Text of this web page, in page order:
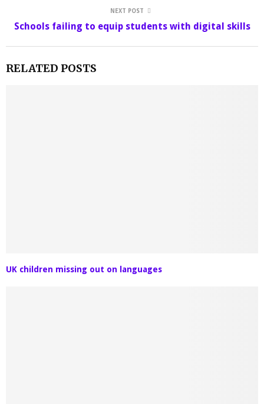
NEXT POST
Schools failing to equip students with digital skills
RELATED POSTS
UK children missing out on languages